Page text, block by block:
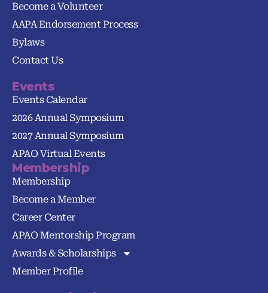
Become a Volunteer
AAPA Endorsement Process
Bylaws
Contact Us
Events
Events Calendar
2026 Annual Symposium
2027 Annual Symposium
APAO Virtual Events
Membership
Membership
Become a Member
Career Center
APAO Mentorship Program
Awards & Scholarships
Member Profile